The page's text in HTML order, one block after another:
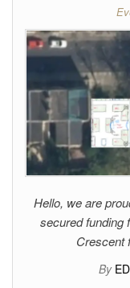
Hello, we are
secured funding
Crescent
By